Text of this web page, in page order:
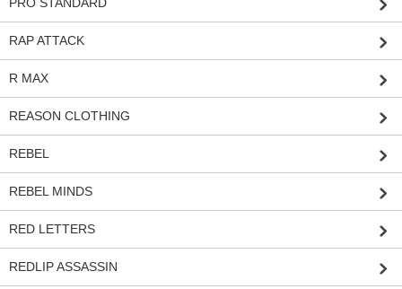
RAP ATTACK
R MAX
REASON CLOTHING
REBEL
REBEL MINDS
RED LETTERS
REDLIP ASSASSIN